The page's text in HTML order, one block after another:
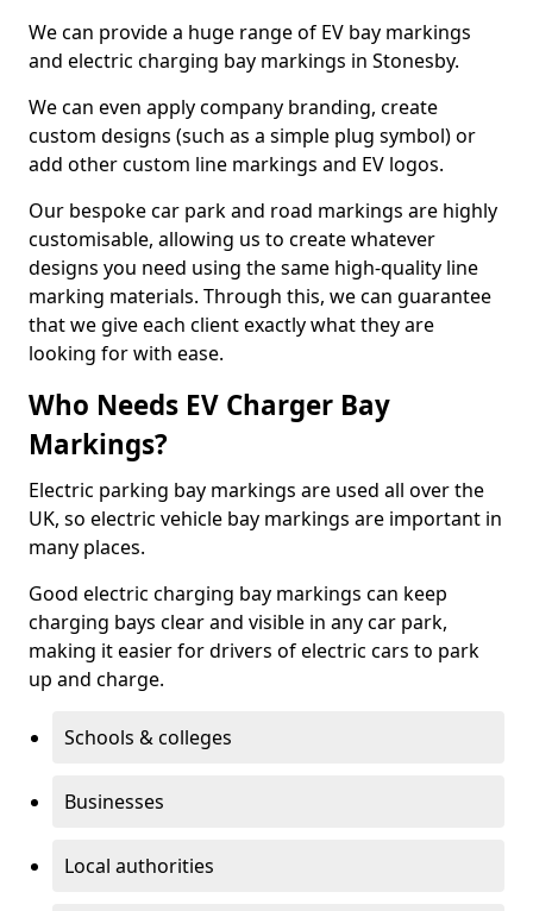
We can provide a huge range of EV bay markings
and electric charging bay markings in Stonesby.
We can even apply company branding, create
custom designs (such as a simple plug symbol) or
add other custom line markings and EV logos.
Our bespoke car park and road markings are highly
customisable, allowing us to create whatever
designs you need using the same high-quality line
marking materials. Through this, we can guarantee
that we give each client exactly what they are
looking for with ease.
Who Needs EV Charger Bay
Markings?
Electric parking bay markings are used all over the
UK, so electric vehicle bay markings are important in
many places.
Good electric charging bay markings can keep
charging bays clear and visible in any car park,
making it easier for drivers of electric cars to park
up and charge.
Schools & colleges
Businesses
Local authorities